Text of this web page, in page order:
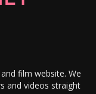
film website. We
and videos straight